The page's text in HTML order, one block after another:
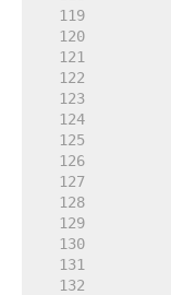
   119
   120
   121
   122
   123
   124
   125
   126
   127
   128
   129
   130
   131
   132